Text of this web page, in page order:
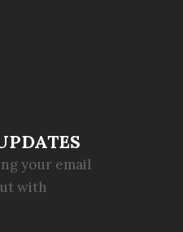
your email
with